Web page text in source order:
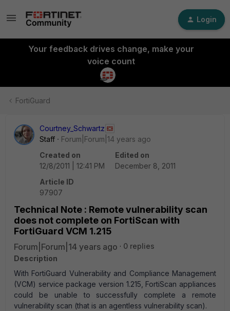
Login
Your feedback drives change, make your
voice count
FortiGuard
Courtney_Schwartz
Staff
Forum|Forum|14 years ago
Created on
12/8/2011 | 12:41 PM
Edited on
December 8, 2011
Article ID
97907
Technical Note : Remote vulnerability scan
does not complete on FortiScan with
FortiGuard VCM 1.215
Forum|Forum|14 years ago
0 replies
Description
With FortiGuard Vulnerability and Compliance Management
(VCM) service package version 1.215, FortiScan appliances
could be unable to successfully complete a remote
vulnerability scan (that is an agentless vulnerability scan).